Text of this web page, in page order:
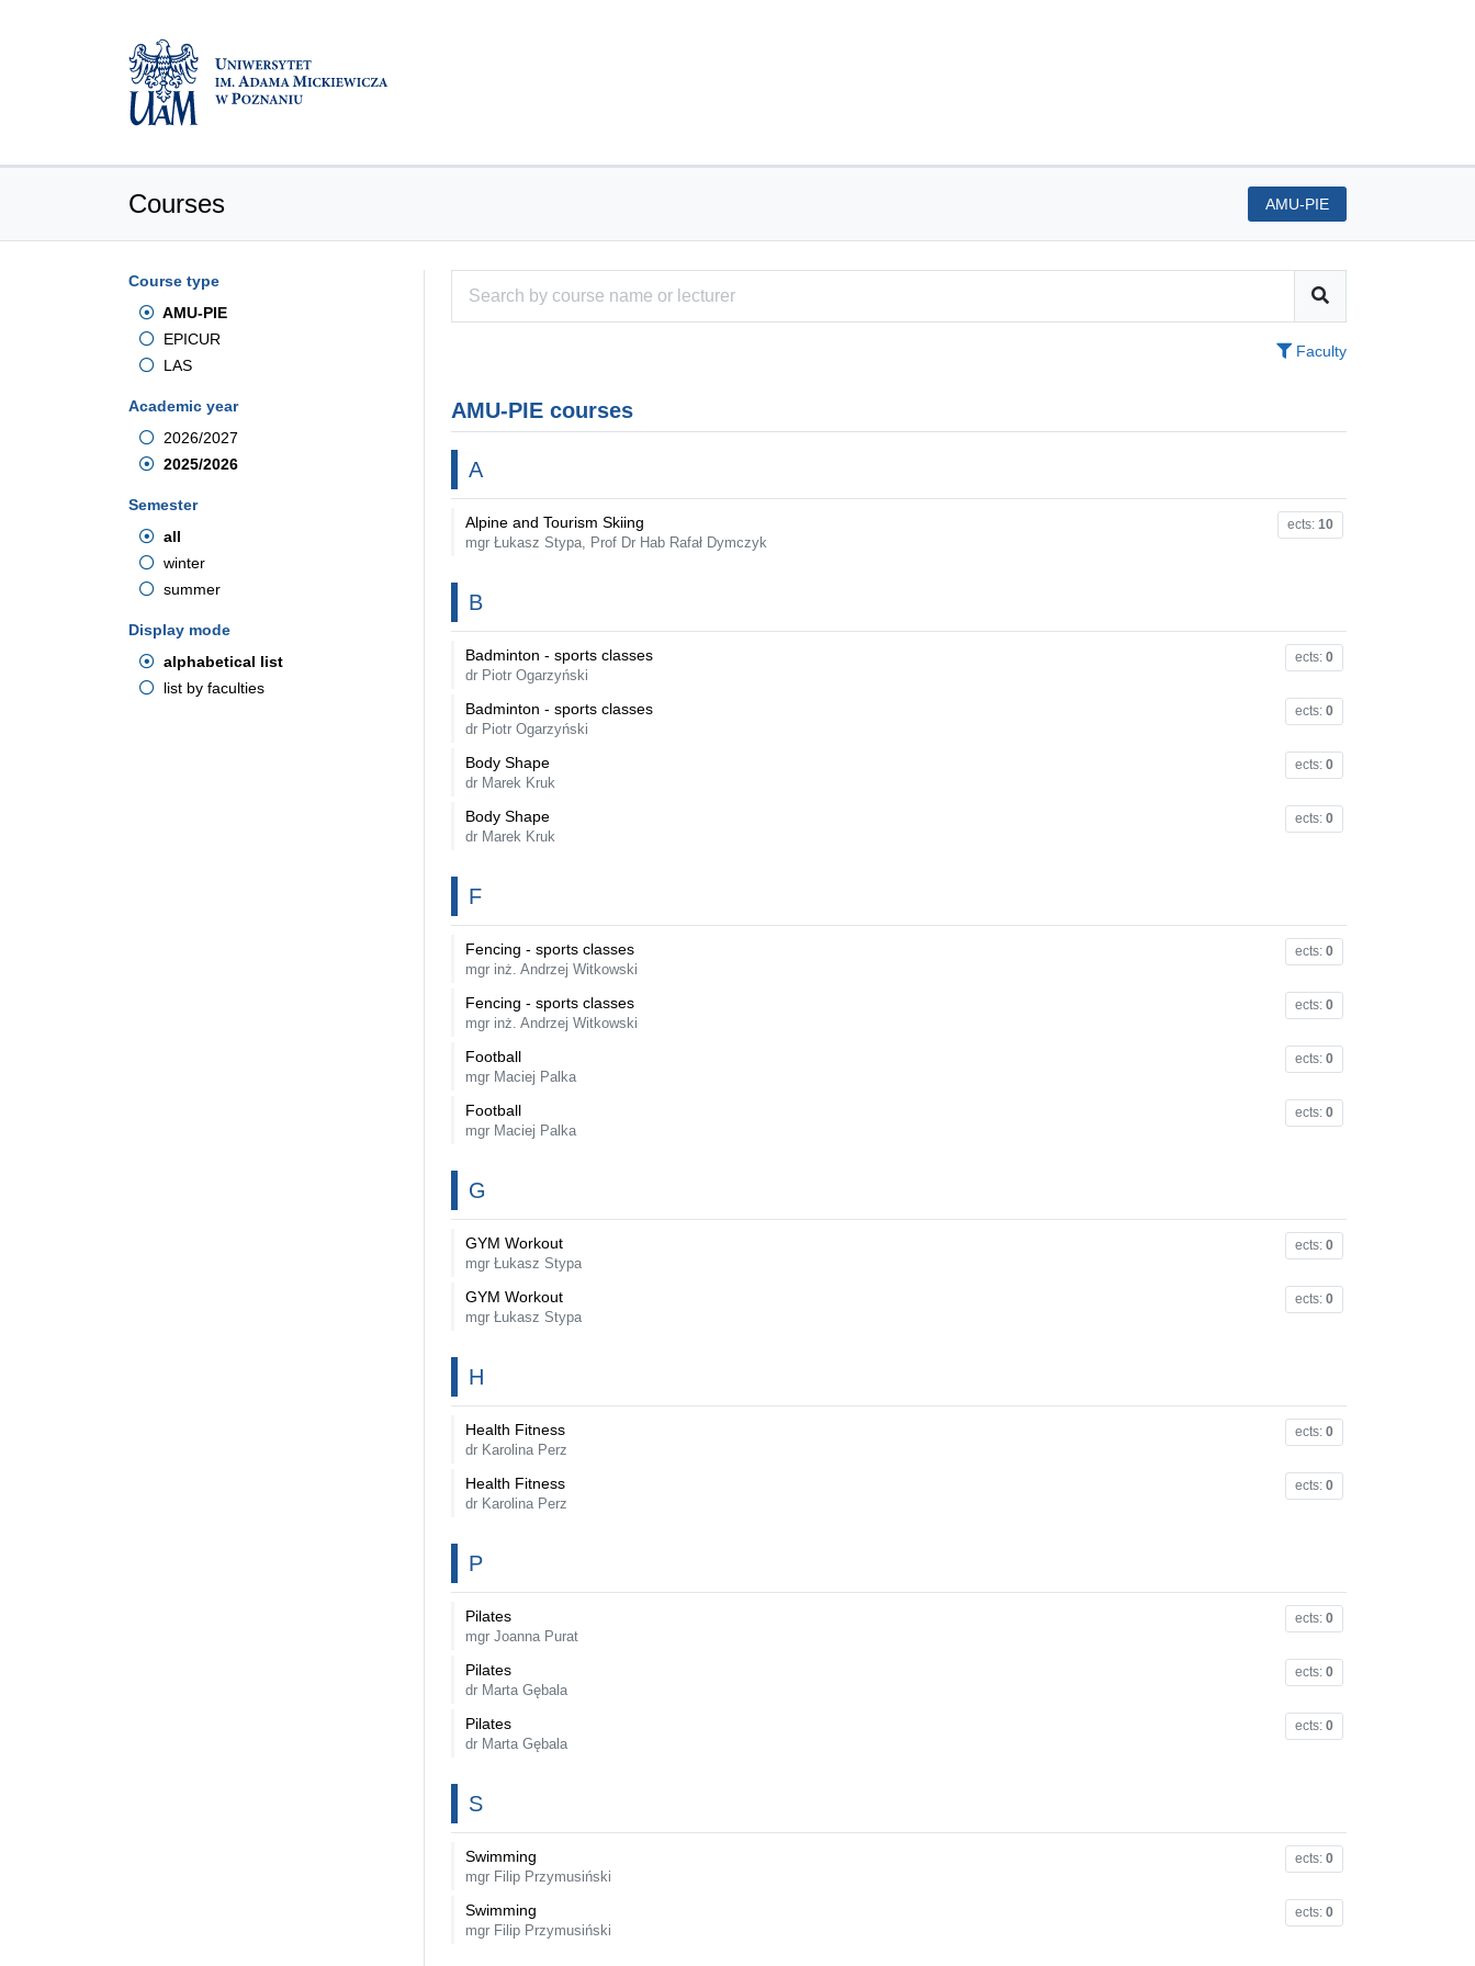
Courses AMU-PIE
Course type
AMU-PIE
EPICUR
LAS
Academic year
2026/2027
2025/2026
Semester
all
winter
summer
Display mode
alphabetical list
list by faculties
Faculty
AMU-PIE courses
A
ects: 10
Alpine and Tourism Skiing
mgr Łukasz Stypa, Prof Dr Hab Rafał Dymczyk
B
ects: 0
Badminton - sports classes
dr Piotr Ogarzyński
ects: 0
Badminton - sports classes
dr Piotr Ogarzyński
ects: 0
Body Shape
dr Marek Kruk
ects: 0
Body Shape
dr Marek Kruk
F
ects: 0
Fencing - sports classes
mgr inż. Andrzej Witkowski
ects: 0
Fencing - sports classes
mgr inż. Andrzej Witkowski
ects: 0
Football
mgr Maciej Palka
ects: 0
Football
mgr Maciej Palka
G
ects: 0
GYM Workout
mgr Łukasz Stypa
ects: 0
GYM Workout
mgr Łukasz Stypa
H
ects: 0
Health Fitness
dr Karolina Perz
ects: 0
Health Fitness
dr Karolina Perz
P
ects: 0
Pilates
mgr Joanna Purat
ects: 0
Pilates
dr Marta Gębala
ects: 0
Pilates
dr Marta Gębala
S
ects: 0
Swimming
mgr Filip Przymusiński
ects: 0
Swimming
mgr Filip Przymusiński